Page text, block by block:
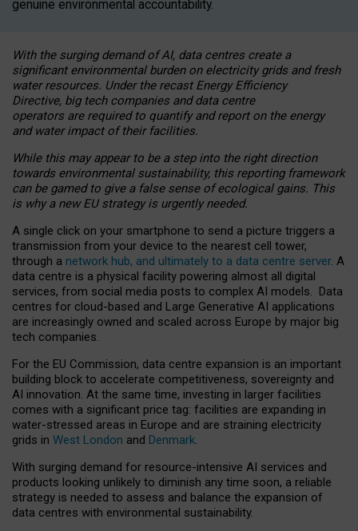
genuine environmental accountability.
With the surging demand of AI, data centres create a
significant environmental burden on electricity grids and fresh
water resources. Under the recast Energy Efficiency
Directive, big tech companies and data centre
operators are required to quantify and report on the energy
and water impact of their facilities.
While this may appear to be a step into the right direction
towards environmental sustainability, this reporting framework
can be gamed to give a false sense of ecological gains. This
is why a new EU strategy is urgently needed.
A single click on your smartphone to send a picture triggers a
transmission from your device to the nearest cell tower,
through a network hub, and ultimately to a data centre server. A
data centre is a physical facility powering almost all digital
services, from social media posts to complex AI models. Data
centres for cloud-based and Large Generative AI applications
are increasingly owned and scaled across Europe by major big
tech companies.
For the EU Commission, data centre expansion is an important
building block to accelerate competitiveness, sovereignty and
AI innovation. At the same time, investing in larger facilities
comes with a significant price tag: facilities are expanding in
water-stressed areas in Europe and are straining electricity
grids in West London and Denmark.
With surging demand for resource-intensive AI services and
products looking unlikely to diminish any time soon, a reliable
strategy is needed to assess and balance the expansion of
data centres with environmental sustainability.